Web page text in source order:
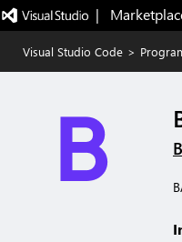
|
Visual Studio Code >